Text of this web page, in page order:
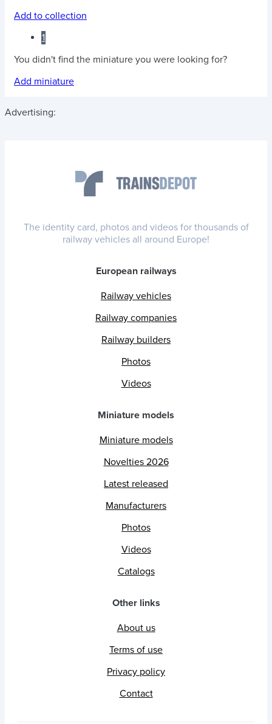
Add to collection
1
You didn't find the miniature you were looking for?
Add miniature
Advertising:
The identity card, photos and videos for thousands of
railway vehicles all around Europe!
European railways
Railway vehicles
Railway companies
Railway builders
Photos
Videos
Miniature models
Miniature models
Novelties 2026
Latest released
Manufacturers
Photos
Videos
Catalogs
Other links
About us
Terms of use
Privacy policy
Contact